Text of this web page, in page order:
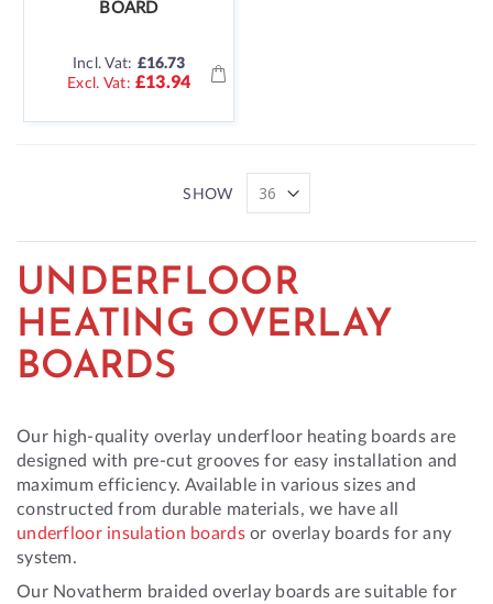
BOARD
Incl. Vat: £16.73
£13.94
SHOW
UNDERFLOOR
HEATING OVERLAY
BOARDS
Our high-quality overlay underfloor heating boards are
designed with pre-cut grooves for easy installation and
maximum efficiency. Available in various sizes and
constructed from durable materials, we have all
underfloor insulation boardsor overlay boards for any
system.
Our Novatherm braided overlay boards are suitable for